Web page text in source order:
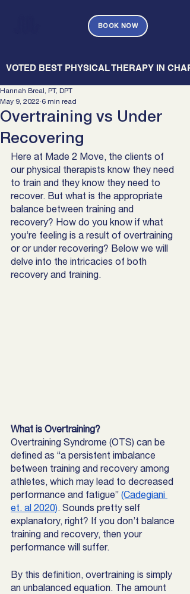
BOOK NOW
VOTED BEST PHYSICAL THERAPY IN
Overtraining vs Under
Recovering
Hannah Breal, PT, DPT
May 9, 2022 6 min read
Here at Made 2 Move, the clients of
our physical therapists know they need
to train and they know they need to
recover. But what is the appropriate
balance between training and
recovery? How do you know if what
you’re feeling is a result of overtraining
or or under recovering? Below we will
delve into the intricacies of both
recovery and training.
What is Overtraining?
Overtraining Syndrome (OTS) can be
defined as “a persistent imbalance
between training and recovery among
athletes, which may lead to decreased
performance and fatigue” (Cadegiani
et. al 2020). Sounds pretty self
explanatory, right? If you don’t balance
training and recovery, then your
performance will suffer.
By this definition, overtraining is simply
an unbalanced equation. The amount